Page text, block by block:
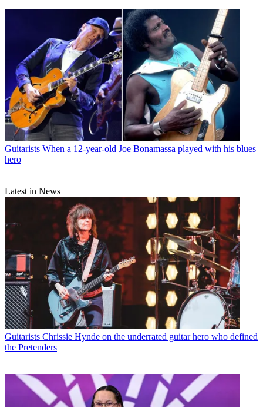
Guitarists When a 12-year-old Joe Bonamassa played with his blues
hero
Latest in News
Guitarists Chrissie Hynde on the underrated guitar hero who defined
the Pretenders